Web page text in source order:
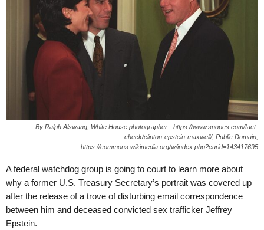
By Ralph Alswang, White House photographer - https://www.snopes.com/fact-
check/clinton-epstein-maxwell/, Public Domain,
https://commons.wikimedia.org/w/index.php?curid=143417695
A federal watchdog group is going to court to learn more about
why a former U.S. Treasury Secretary’s portrait was covered up
after the release of a trove of disturbing email correspondence
between him and deceased convicted sex trafficker Jeffrey
Epstein.